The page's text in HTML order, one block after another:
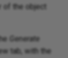
the object
Generate
tab, with the